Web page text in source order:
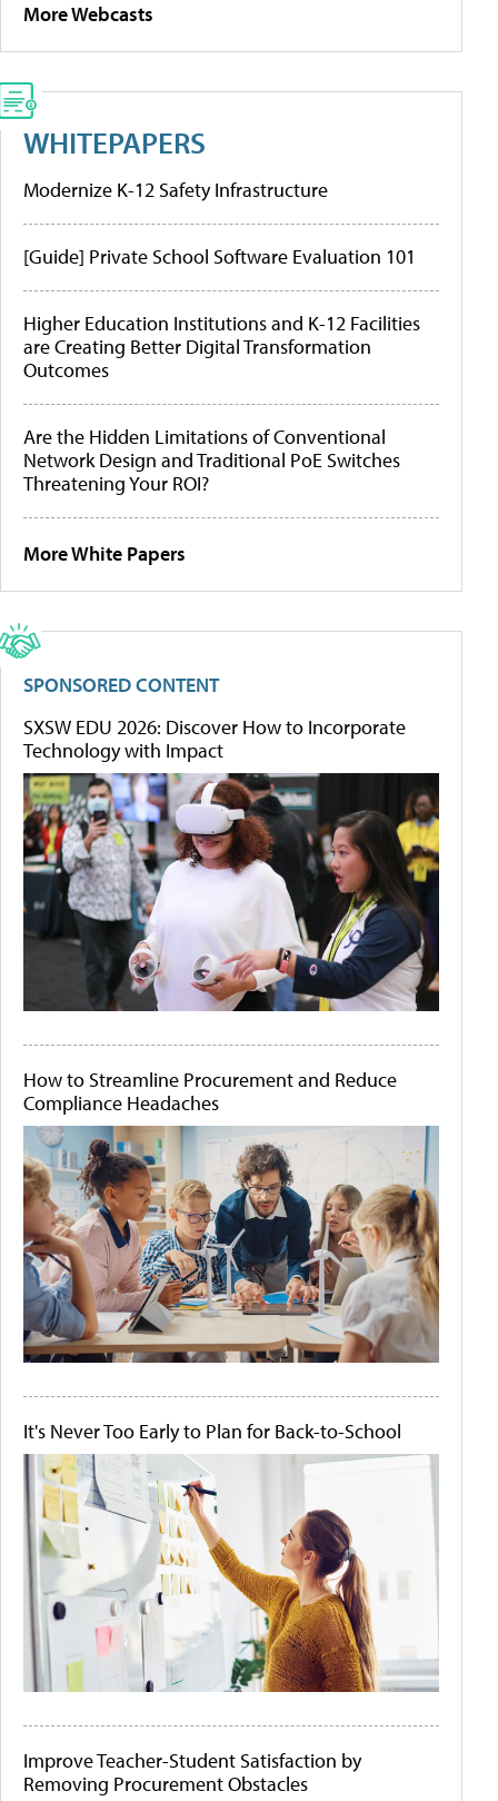
More Webcasts
WHITEPAPERS
Modernize K-12 Safety Infrastructure
[Guide] Private School Software Evaluation 101
Higher Education Institutions and K-12 Facilities
are Creating Better Digital Transformation
Outcomes
Are the Hidden Limitations of Conventional
Network Design and Traditional PoE Switches
Threatening Your ROI?
More White Papers
SPONSORED CONTENT
SXSW EDU 2026: Discover How to Incorporate
Technology with Impact
How to Streamline Procurement and Reduce
Compliance Headaches
It's Never Too Early to Plan for Back-to-School
Improve Teacher-Student Satisfaction by
Removing Procurement Obstacles